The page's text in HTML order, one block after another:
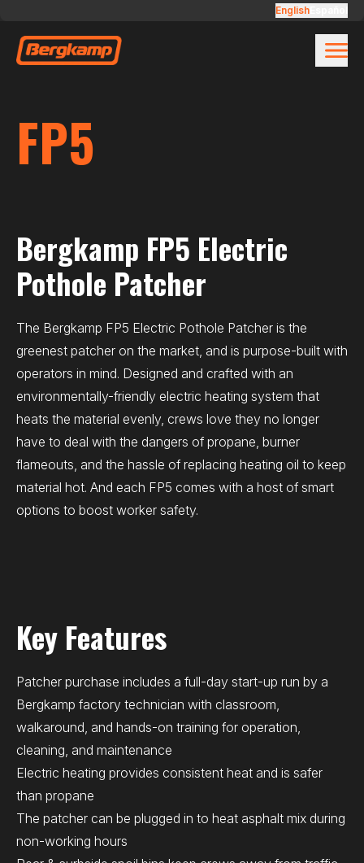
English
FP5
Bergkamp FP5 Electric
Pothole Patcher
The Bergkamp FP5 Electric Pothole Patcher is the
greenest patcher on the market, and is purpose-built with
operators in mind. Designed and crafted with an
environmentally-friendly electric heating system that
heats the material evenly, crews love they no longer
have to deal with the dangers of propane, burner
flameouts, and the hassle of replacing heating oil to keep
material hot. And each FP5 comes with a host of smart
options to boost worker safety.
Key Features
Patcher purchase includes a full-day start-up run by a
Bergkamp factory technician with classroom,
walkaround, and hands-on training for operation,
cleaning, and maintenance
Electric heating provides consistent heat and is safer
than propane
The patcher can be plugged in to heat asphalt mix during
non-working hours